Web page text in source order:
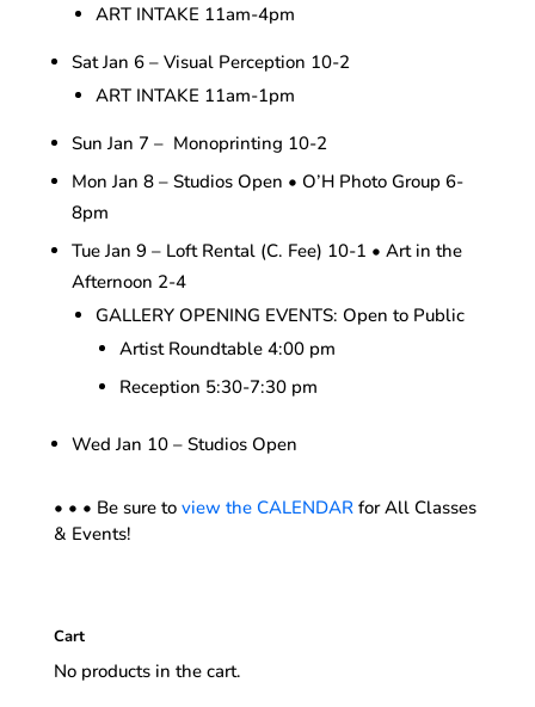
ART INTAKE 11am-4pm
Sat Jan 6 – Visual Perception 10-2
ART INTAKE 11am-1pm
Sun Jan 7 – Monoprinting 10-2
Mon Jan 8 – Studios Open • O’H Photo Group 6-
8pm
Tue Jan 9 – Loft Rental (C. Fee) 10-1 • Art in the
Afternoon 2-4
GALLERY OPENING EVENTS: Open to Public
Artist Roundtable 4:00 pm
Reception 5:30-7:30 pm
Wed Jan 10 – Studios Open
• • • Be sure to view the CALENDARfor All Classes
& Events!
Cart
No products in the cart.